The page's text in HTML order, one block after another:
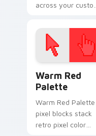
across your custom
click pair today.
Warm Red
Palette
Warm Red Palette
pixel blocks stack
retro pixel color